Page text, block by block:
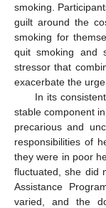
smoking.
guilt around the
smoking for
quit smoking and
stressor that
exacerbate the urge
In its
stable component
precarious and
responsibilities of
they were in poor
fluctuated, she did
Assistance
varied, and the